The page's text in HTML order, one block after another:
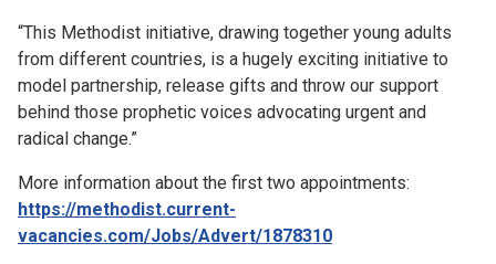
“This Methodist initiative, drawing together young adults
from different countries, is a hugely exciting initiative to
model partnership, release gifts and throw our support
behind those prophetic voices advocating urgent and
radical change.”
More information about the first two appointments:
https://methodist.current-
vacancies.com/Jobs/Advert/1878310